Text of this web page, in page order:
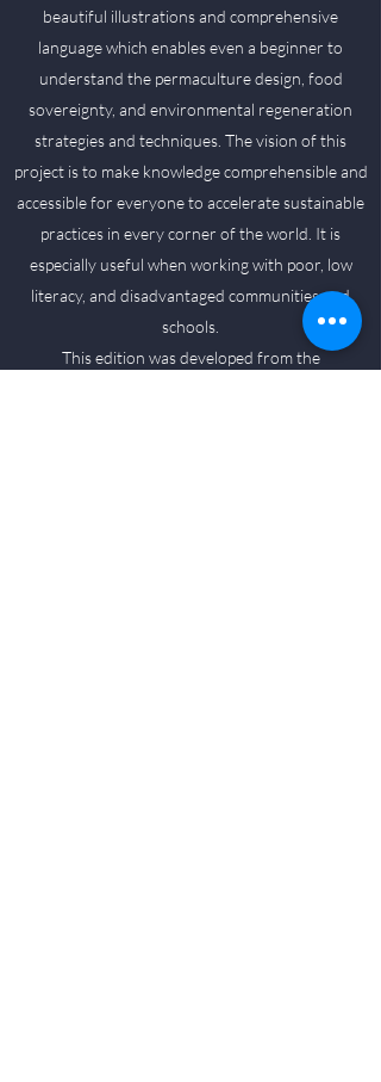
beautiful illustrations and comprehensive
language which enables even a beginner to
understand the permaculture design, food
sovereignty, and environmental regeneration
strategies and techniques. The vision of this
project is to make knowledge comprehensible and
accessible for everyone to accelerate sustainable
practices in every corner of the world. It is
especially useful when working with poor, low
literacy, and disadvantaged communities and
schools.
This edition was developed from the